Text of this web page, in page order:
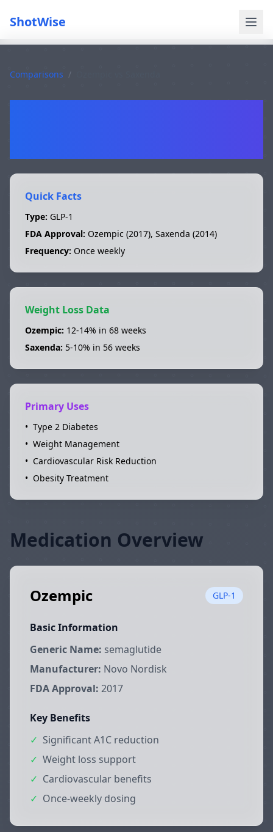
ShotWise
Comparisons /
Quick Facts
Type: GLP-1
FDA Approval: Ozempic (2017), Saxenda (2014)
Frequency: Once weekly
Weight Loss Data
Ozempic: 12-14% in 68 weeks
Saxenda: 5-10% in 56 weeks
Primary Uses
• Type 2 Diabetes
• Weight Management
• Cardiovascular Risk Reduction
• Obesity Treatment
Medication Overview
Ozempic GLP-1
Basic Information
Generic Name: semaglutide
Manufacturer: Novo Nordisk
FDA Approval: 2017
Key Benefits
✓ Significant A1C reduction
✓ Weight loss support
✓ Cardiovascular benefits
✓ Once-weekly dosing